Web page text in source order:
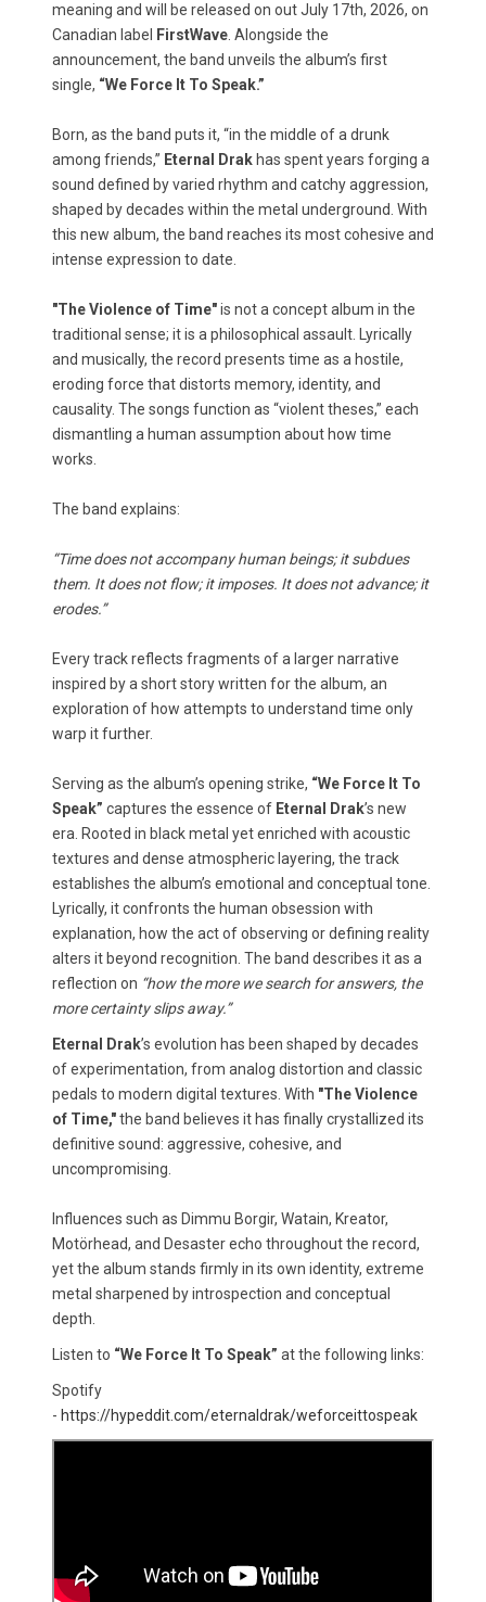
meaning and will be released on out July 17th, 2026, on
Canadian label
FirstWave . Alongside the
announcement, the band unveils the album’s first
single, “We Force It To Speak.”
Born, as the band puts it, “in the middle of a drunk
among friends,” Eternal Drak has spent years forging a
sound defined by varied rhythm and catchy aggression,
shaped by decades within the metal underground. With
this new album, the band reaches its most cohesive and
intense expression to date.
"The Violence of Time"is not a concept album in the
traditional sense; it is a philosophical assault. Lyrically
and musically, the record presents time as a hostile,
eroding force that distorts memory, identity, and
causality. The songs function as “violent theses,” each
dismantling a human assumption about how time
works.
The band explains:
“Time does not accompany human beings; it subdues
them. It does not flow; it imposes. It does not advance; it
erodes.”
Every track reflects fragments of a larger narrative
inspired by a short story written for the album, an
exploration of how attempts to understand time only
warp it further.
Serving as the album’s opening strike, “We Force It To
Speak” captures the essence of Eternal Drak’s new
era. Rooted in black metal yet enriched with acoustic
textures and dense atmospheric layering, the track
establishes the album’s emotional and conceptual tone.
Lyrically, it confronts the human obsession with
explanation, how the act of observing or defining reality
alters it beyond recognition. The band describes it as a
reflection on “how the more we search for answers, the
more certainty slips away.”
Eternal Drak’s evolution has been shaped by decades
of experimentation, from analog distortion and classic
pedals to modern digital textures. With "The Violence
of Time,"the band believes it has finally crystallized its
definitive sound: aggressive, cohesive, and
uncompromising.
Influences such as Dimmu Borgir, Watain, Kreator,
Motörhead, and Desaster echo throughout the record,
yet the album stands firmly in its own identity, extreme
metal sharpened by introspection and conceptual
depth.
Listen to “We Force It To Speak” at the following links:
Spotify
- https://hypeddit.com/eternaldrak/weforceittospeak